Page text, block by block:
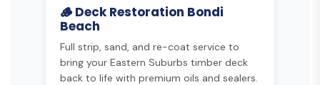
🪵 Deck Restoration Bondi
Beach
Full strip, sand, and re-coat service to
bring your Eastern Suburbs timber deck
back to life with premium oils and sealers.